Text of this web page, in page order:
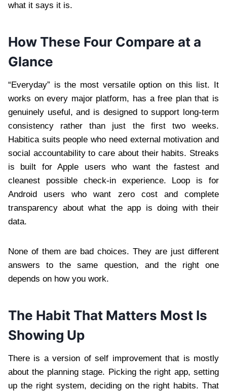
what it says it is.
How These Four Compare at a
Glance
“Everyday” is the most versatile option on this list. It
works on every major platform, has a free plan that is
genuinely useful, and is designed to support long-term
consistency rather than just the first two weeks.
Habitica suits people who need external motivation and
social accountability to care about their habits. Streaks
is built for Apple users who want the fastest and
cleanest possible check-in experience. Loop is for
Android users who want zero cost and complete
transparency about what the app is doing with their
data.
None of them are bad choices. They are just different
answers to the same question, and the right one
depends on how you work.
The Habit That Matters Most Is
Showing Up
There is a version of self improvement that is mostly
about the planning stage. Picking the right app, setting
up the right system, deciding on the right habits. That